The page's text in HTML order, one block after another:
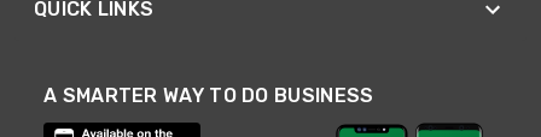
QUICK LINKS
A SMARTER WAY TO DO BUSINESS